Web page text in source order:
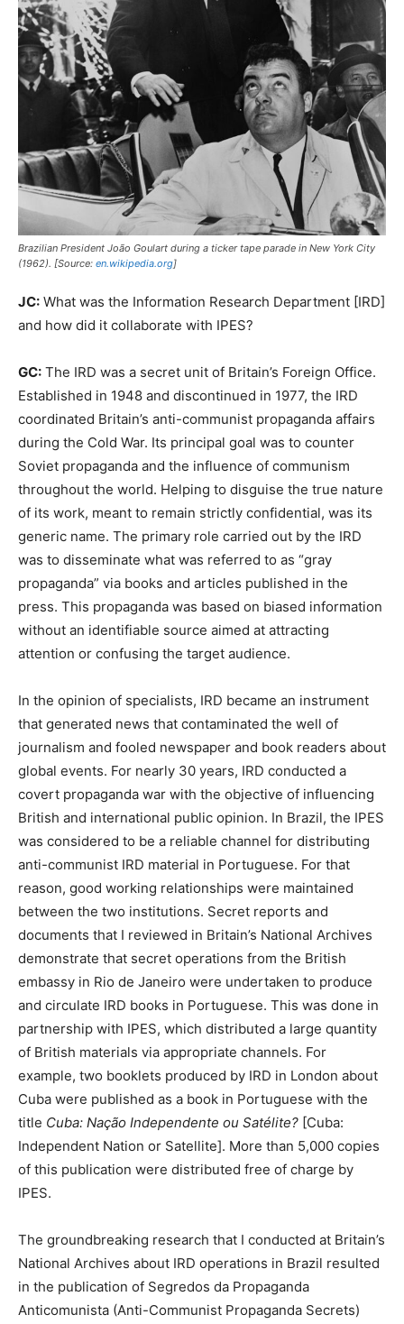
Brazilian President João Goulart during a ticker tape parade in New York City
(1962). [Source: en.wikipedia.org]
JC: What was the Information Research Department [IRD]
and how did it collaborate with IPES?
GC: The IRD was a secret unit of Britain’s Foreign Office.
Established in 1948 and discontinued in 1977, the IRD
coordinated Britain’s anti-communist propaganda affairs
during the Cold War. Its principal goal was to counter
Soviet propaganda and the influence of communism
throughout the world. Helping to disguise the true nature
of its work, meant to remain strictly confidential, was its
generic name. The primary role carried out by the IRD
was to disseminate what was referred to as “gray
propaganda” via books and articles published in the
press. This propaganda was based on biased information
without an identifiable source aimed at attracting
attention or confusing the target audience.
In the opinion of specialists, IRD became an instrument
that generated news that contaminated the well of
journalism and fooled newspaper and book readers about
global events. For nearly 30 years, IRD conducted a
covert propaganda war with the objective of influencing
British and international public opinion. In Brazil, the IPES
was considered to be a reliable channel for distributing
anti-communist IRD material in Portuguese. For that
reason, good working relationships were maintained
between the two institutions. Secret reports and
documents that I reviewed in Britain’s National Archives
demonstrate that secret operations from the British
embassy in Rio de Janeiro were undertaken to produce
and circulate IRD books in Portuguese. This was done in
partnership with IPES, which distributed a large quantity
of British materials via appropriate channels. For
example, two booklets produced by IRD in London about
Cuba were published as a book in Portuguese with the
title Cuba: Nação Independente ou Satélite? [Cuba:
Independent Nation or Satellite]. More than 5,000 copies
of this publication were distributed free of charge by
IPES.
The groundbreaking research that I conducted at Britain’s
National Archives about IRD operations in Brazil resulted
in the publication of Segredos da Propaganda
Anticomunista (Anti-Communist Propaganda Secrets)